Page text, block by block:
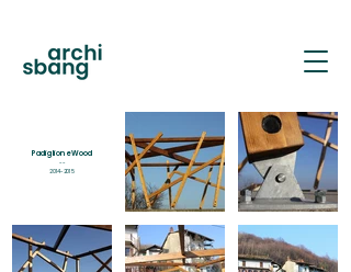
PAS
Padiglione Wood
--
2014-2015